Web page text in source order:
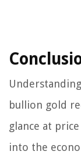
bullion gold
glance at
into the